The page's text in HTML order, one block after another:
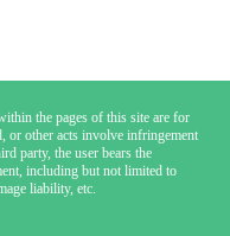
the pages of this site are for
or other acts involve infringement
party, the user bears the
including but not limited to
liability, etc.